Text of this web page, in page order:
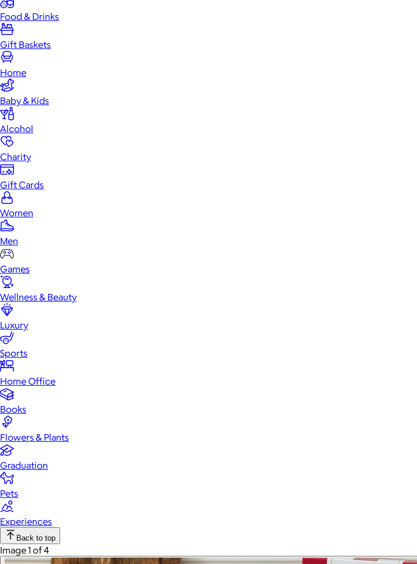
Food & Drinks
Gift Baskets
Home
Baby & Kids
Alcohol
Charity
Gift Cards
Women
Men
Games
Wellness & Beauty
Luxury
Sports
Home Office
Books
Flowers & Plants
Graduation
Pets
Experiences
Back to top
Image 1 of 4